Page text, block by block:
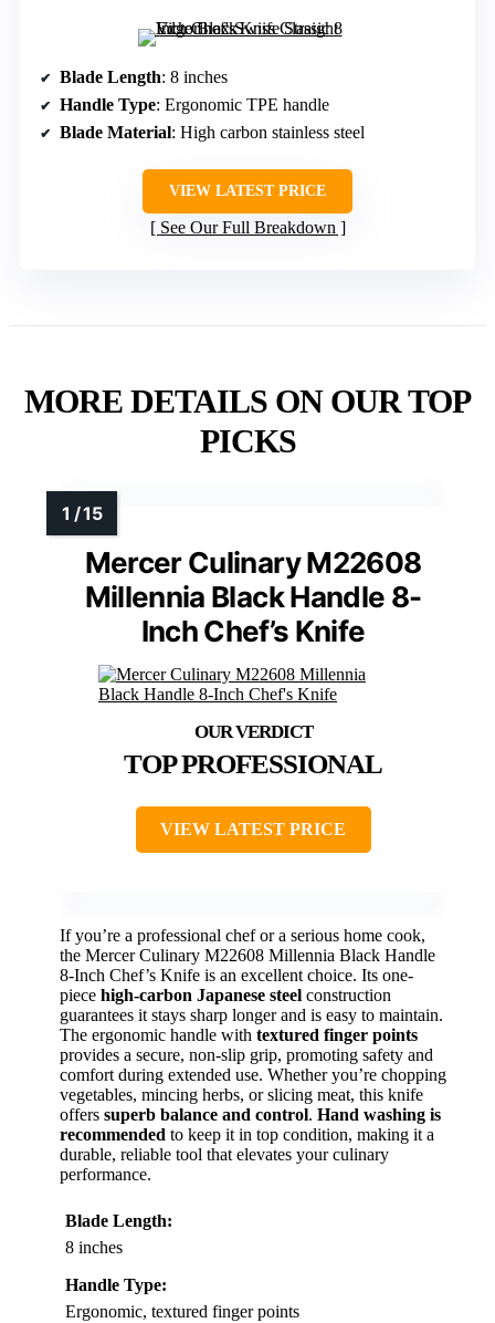
Blade Length: 8 inches
Handle Type: Ergonomic TPE handle
Blade Material: High carbon stainless steel
VIEW LATEST PRICE
See Our Full Breakdown
MORE DETAILS ON OUR TOP
PICKS
Mercer Culinary M22608
Millennia Black Handle 8-
Inch Chef’s Knife
TOP PROFESSIONAL
VIEW LATEST PRICE
If you’re a professional chef or a serious home cook,
the Mercer Culinary M22608 Millennia Black Handle
8-Inch Chef’s Knife is an excellent choice. Its one-
piece high-carbon Japanese steel construction
guarantees it stays sharp longer and is easy to maintain.
The ergonomic handle with textured finger points
provides a secure, non-slip grip, promoting safety and
comfort during extended use. Whether you’re chopping
vegetables, mincing herbs, or slicing meat, this knife
offers superb balance and control. Hand washing is
recommended to keep it in top condition, making it a
durable, reliable tool that elevates your culinary
performance.
Blade Length:
8 inches
Handle Type:
Ergonomic, textured finger points